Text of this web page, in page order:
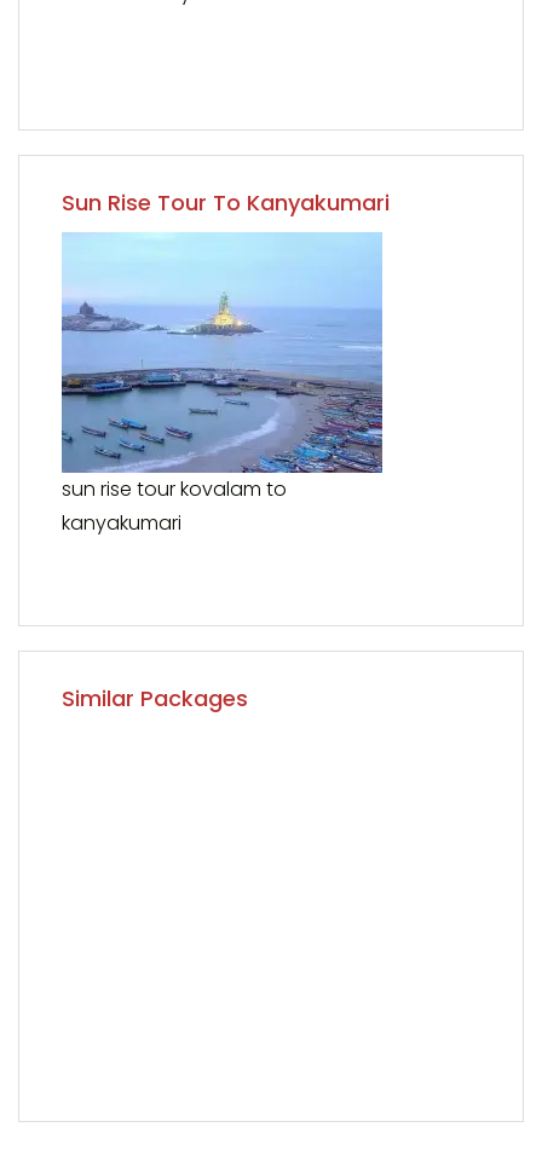
Sun Rise Tour To Kanyakumari
sun rise tour kovalam to
kanyakumari
Similar Packages